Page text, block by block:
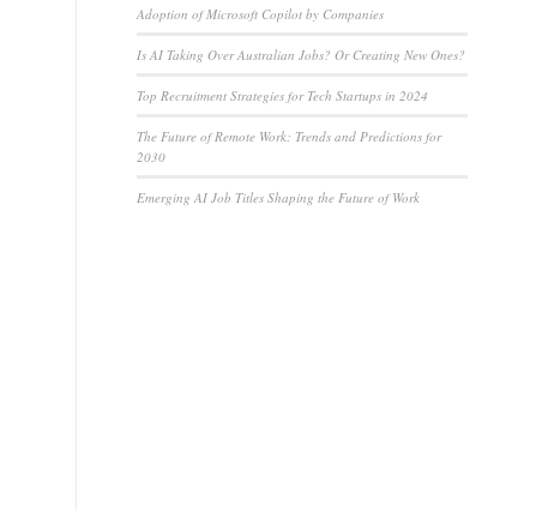
Adoption of Microsoft Copilot by Companies
Is AI Taking Over Australian Jobs? Or Creating New Ones?
Top Recruitment Strategies for Tech Startups in 2024
The Future of Remote Work: Trends and Predictions for
2030
Emerging AI Job Titles Shaping the Future of Work